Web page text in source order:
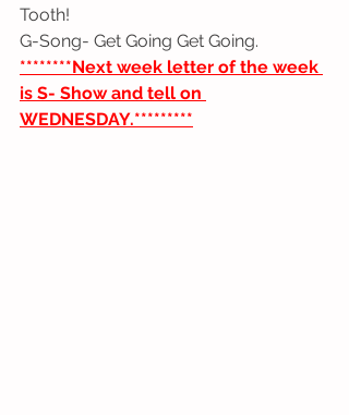
Tooth!
G-Song- Get Going Get Going.
********Next week letter of the week
is S- Show and tell on
WEDNESDAY.*********